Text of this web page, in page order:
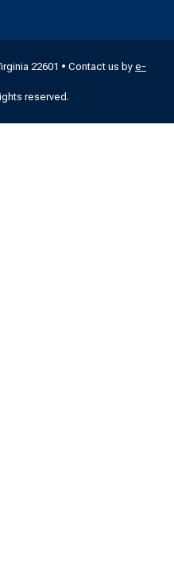
22601 • Contact us by e-
reserved.